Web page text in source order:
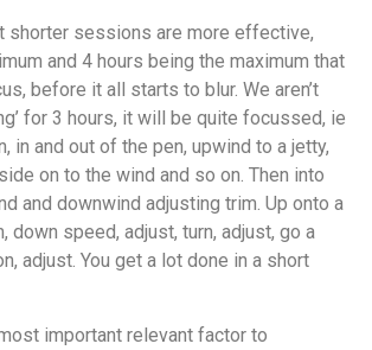
shorter sessions are more effective,
and 4 hours being the maximum that
before it all starts to blur. We aren’t
for 3 hours, it will be quite focussed, ie
in and out of the pen, upwind to a jetty,
on to the wind and so on. Then into
and downwind adjusting trim. Up onto a
down speed, adjust, turn, adjust, go a
adjust. You get a lot done in a short
important relevant factor to